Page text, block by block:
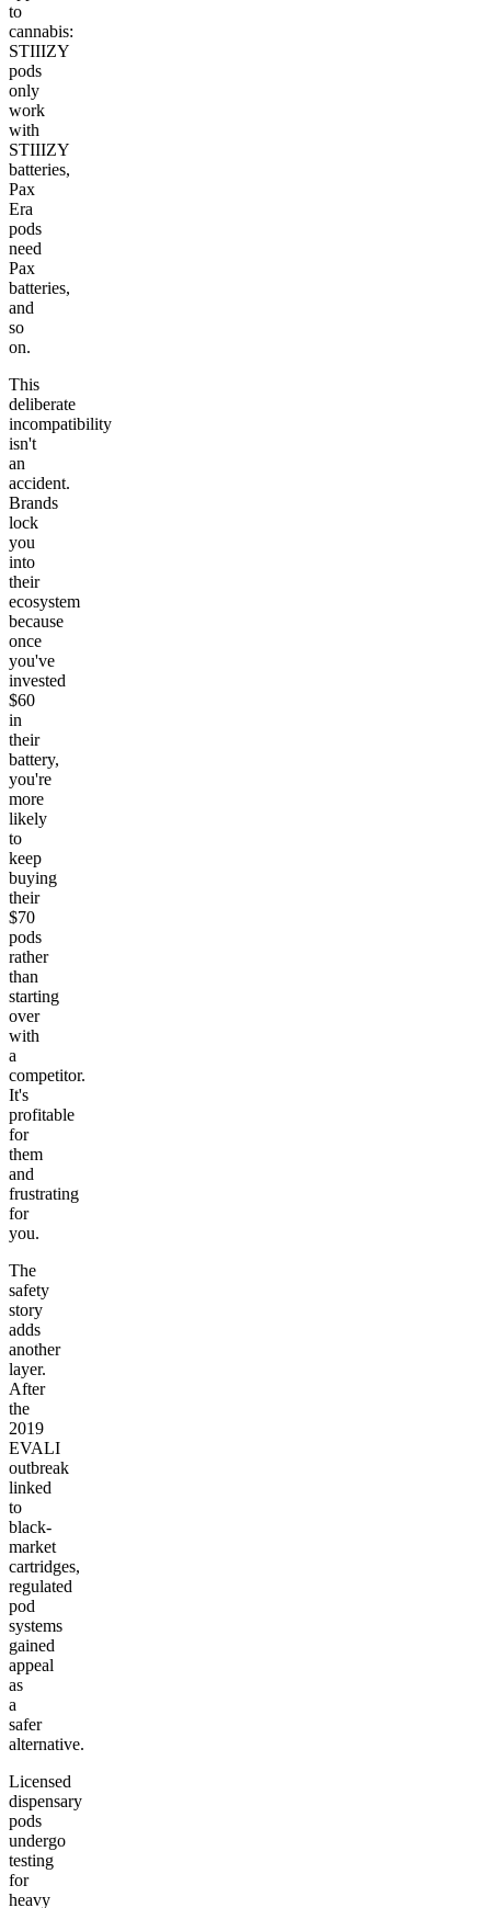
to
cannabis:
STIIIZY
pods
only
work
with
STIIIZY
batteries,
Pax
Era
pods
need
Pax
batteries,
and
so
on.
This
deliberate
incompatibility
isn't
an
accident.
Brands
lock
you
into
their
ecosystem
because
once
you've
invested
$60
in
their
battery,
you're
more
likely
to
keep
buying
their
$70
pods
rather
than
starting
over
with
a
competitor.
It's
profitable
for
them
and
frustrating
for
you.
The
safety
story
adds
another
layer.
After
the
2019
EVALI
outbreak
linked
to
black-
market
cartridges,
regulated
pod
systems
gained
appeal
as
a
safer
alternative.
Licensed
dispensary
pods
undergo
testing
for
heavy